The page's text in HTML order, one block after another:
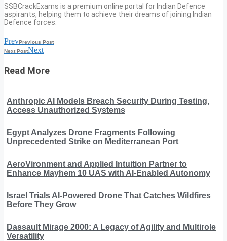
SSBCrackExams is a premium online portal for Indian Defence
aspirants, helping them to achieve their dreams of joining Indian
Defence forces.
PrevPrevious Post
Next PostNext
Read More
Anthropic AI Models Breach Security During Testing,
Access Unauthorized Systems
Egypt Analyzes Drone Fragments Following
Unprecedented Strike on Mediterranean Port
AeroVironment and Applied Intuition Partner to
Enhance Mayhem 10 UAS with AI-Enabled Autonomy
Israel Trials AI-Powered Drone That Catches Wildfires
Before They Grow
Dassault Mirage 2000: A Legacy of Agility and Multirole
Versatility